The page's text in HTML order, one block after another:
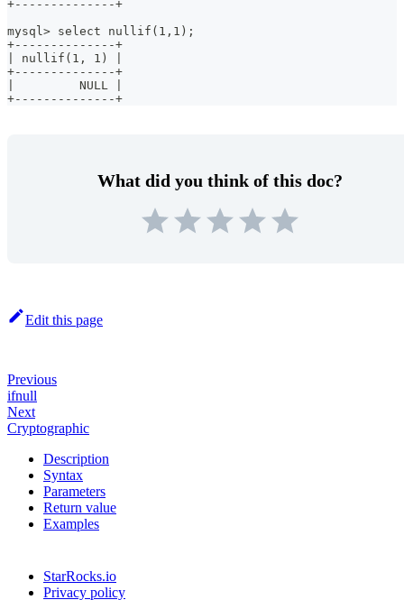
+--------------+
mysql> select nullif(1,1);
+--------------+
| nullif(1, 1) |
+--------------+
|         NULL |
+--------------+
What did you think of this doc?
Edit this page
Previous
ifnull
Next
Cryptographic
Description
Syntax
Parameters
Return value
Examples
StarRocks.io
Privacy policy